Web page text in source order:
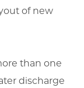
of new
than one
discharge